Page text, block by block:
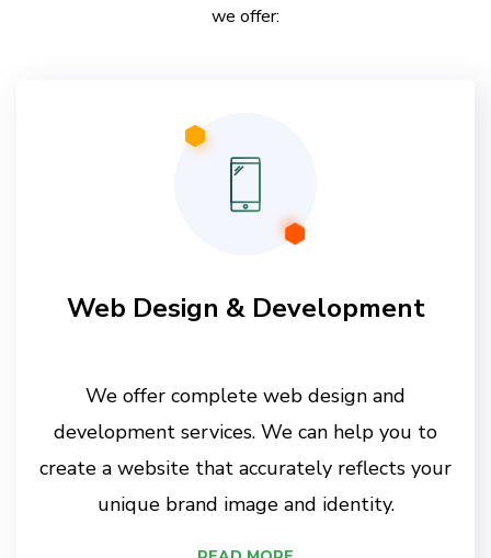
we offer:
Web Design & Development
We offer complete web design and
development services. We can help you to
create a website that accurately reflects your
unique brand image and identity.